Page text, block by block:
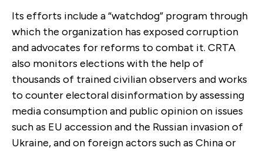
Its efforts include a “watchdog” program through
which the organization has exposed corruption
and advocates for reforms to combat it. CRTA
also monitors elections with the help of
thousands of trained civilian observers and works
to counter electoral disinformation by assessing
media consumption and public opinion on issues
such as EU accession and the Russian invasion of
Ukraine, and on foreign actors such as China or